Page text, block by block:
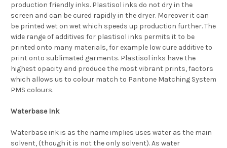
production friendly inks. Plastisol inks do not dry in the
screen and can be cured rapidly in the dryer. Moreover it can
be printed wet on wet which speeds up production further. The
wide range of additives for plastisol inks permits it to be
printed onto many materials, for example low cure additive to
print onto sublimated garments. Plastisol inks have the
highest opacity and produce the most vibrant prints, factors
which allows us to colour match to Pantone Matching System
PMS colours.
Waterbase Ink
Waterbase ink is as the name implies uses water as the main
solvent, (though it is not the only solvent). As water